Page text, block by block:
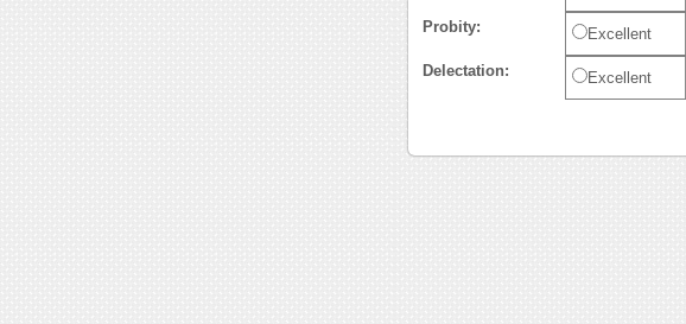
Probity: Excellent
Delectation: Excellent